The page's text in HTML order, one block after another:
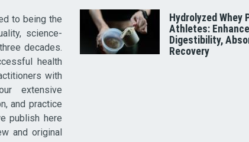
to being the
science-
decades.
health
with
extensive
and practice
publish here
and original
Hydrolyzed Whey
Athletes:
Digestibility,
Recovery